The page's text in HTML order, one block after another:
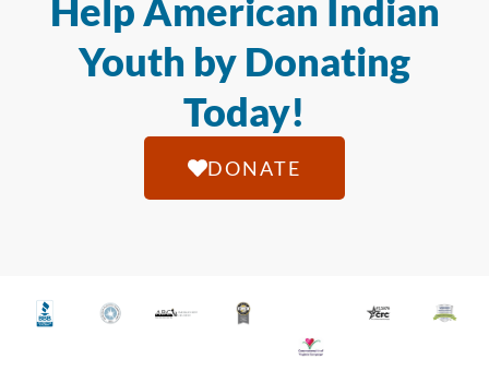
Help American Indian
Youth by Donating
Today!
DONATE